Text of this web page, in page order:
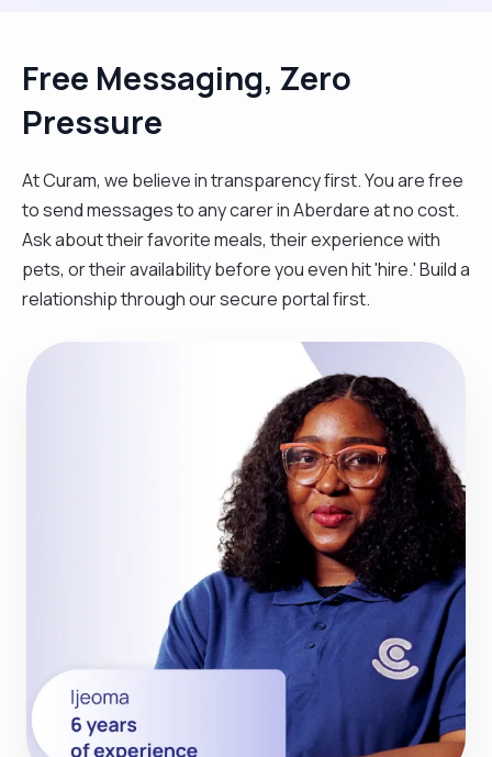
Free Messaging, Zero
Pressure
At Curam, we believe in transparency first. You are free
to send messages to any carer in Aberdare at no cost.
Ask about their favorite meals, their experience with
pets, or their availability before you even hit 'hire.' Build a
relationship through our secure portal first.